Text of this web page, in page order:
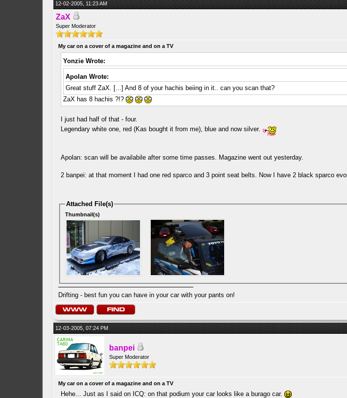
12-02-2005, 11:23 AM
ZaX
Super Moderator
My car on a cover of a magazine and on a TV
Yonzie Wrote:
Apolan Wrote:
Great stuff ZaX. [...] And 8 of your hachis beiing in it.. can you scan that?
ZaX has 8 hachis ?!?
I just had half of that - four.
Legendary white one, red (Kas bought it from me), blue and now silver.
Apolan: scan will be availabile after some time passes. Magazine went out yesterday.
2 banpei: at that moment I had one red sparco and 3 point seat belts. Now I have 2 black sparco
Attached File(s)
Thumbnail(s)
Drifting - best fun you can have in your car with your pants on!
12-03-2005, 07:24 PM
banpei
Super Moderator
My car on a cover of a magazine and on a TV
Hehe... Just as I said on ICQ: on that podium your car looks like a burago car.